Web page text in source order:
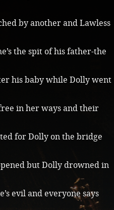
by another and Lawless
the spit of his father-the
his baby while Dolly went
in her ways and their
for Dolly on the bridge
but Dolly drowned in
evil and everyone says